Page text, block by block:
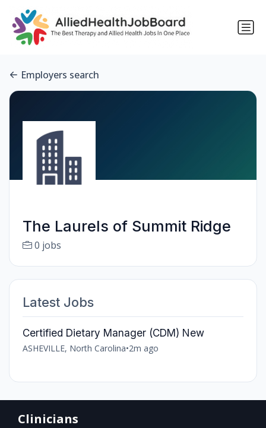
Employers search
The Laurels of Summit Ridge
0 jobs
Latest Jobs
Certified Dietary Manager (CDM) New
ASHEVILLE, North Carolina•2m ago
Clinicians